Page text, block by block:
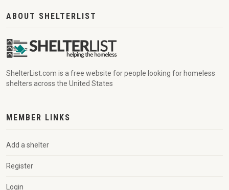
ABOUT SHELTERLIST
ShelterList.com is a free website for people looking for homeless
shelters across the United States
MEMBER LINKS
Add a shelter
Register
Login